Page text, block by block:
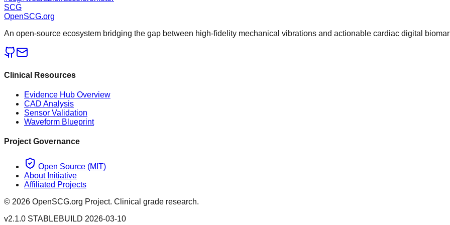
SCG
OpenSCG.org
An open-source ecosystem bridging the gap between high-fidelity mechanical vibrations and actionable cardiac digital
Clinical Resources
Evidence Hub Overview
CAD Analysis
Sensor Validation
Waveform Blueprint
Project Governance
Open Source (MIT)
About Initiative
Affiliated Projects
© 2026 OpenSCG.org Project. Clinical grade research.
v2.1.0 STABLEBUILD 2026-03-10